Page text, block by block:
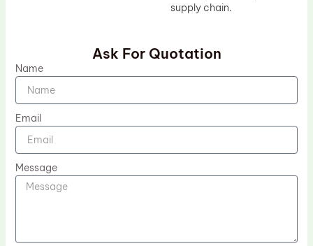
supply chain.
Ask For Quotation
Name
Email
Message